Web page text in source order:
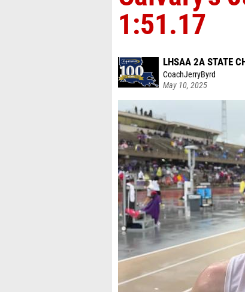
1:51.17
LHSAA 2A STATE
CoachJerryByrd
May 10, 2025